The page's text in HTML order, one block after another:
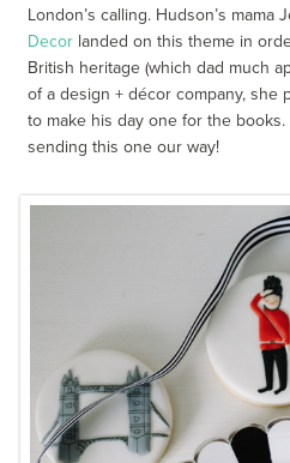
London’s calling. Hudson’s mama
Decor landed on this theme in
British heritage (which dad much
of a design + décor company, she
to make his day one for the
sending this one our way!